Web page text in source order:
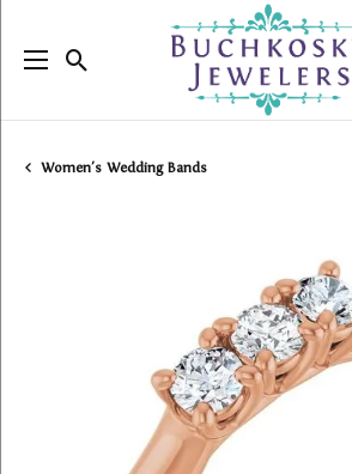
Toggle Search Menu
Women's Wedding Bands